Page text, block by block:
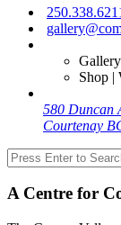
Shop |
580 Duncan
Courtenay
A Centre for